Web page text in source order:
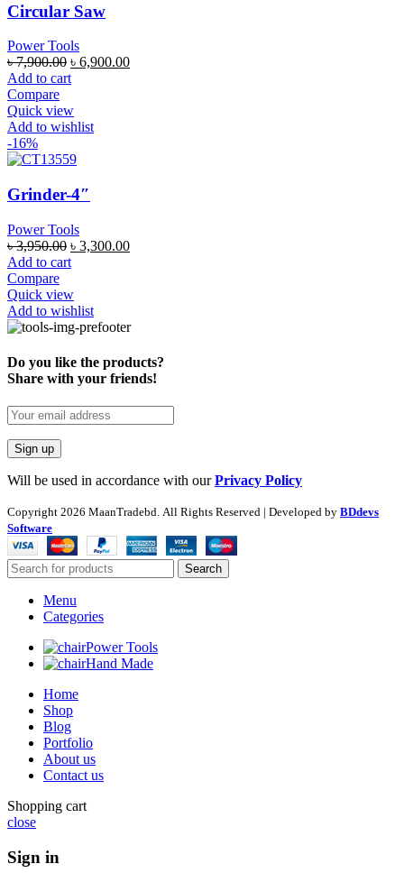
Circular Saw
Power Tools
৳7,900.00 ৳ 6,900.00
Add to cart
Compare
Quick view
Add to wishlist
-16%
Grinder-4″
Power Tools
৳3,950.00 ৳ 3,300.00
Add to cart
Compare
Quick view
Add to wishlist
Do you like the products?
Share with your friends!
Will be used in accordance with ourPrivacy Policy
Copyright 2026 MaanTradebd. All Rights Reserved | Developed by BDdevs
Software
Search
Menu
Categories
Power Tools
Hand Made
Home
Shop
Blog
Portfolio
About us
Contact us
Shopping cart
close
Sign in